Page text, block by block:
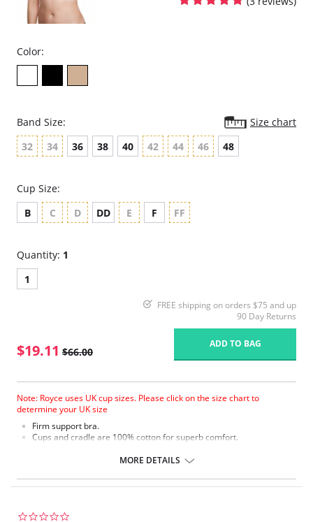
Color:
Band Size:
Size chart
32
34 36 38 40 42 44 46 48
Cup Size:
B
C D DD E F FF
Quantity: 1
1
FREE shipping on orders $75 and up
90 Day Returns
$19.11 $66.00
ADD TO BAG
Note: Royce uses UK cup sizes. Please click on the size chart to
determine your UK size
Firm support bra.
Cups and cradle are 100% cotton for superb comfort.
Double lined undercup, cradle and top cup frame for extra support.
Fabric Content: 84% Cotton, 9% Polyamide, 7% Elastane.
Please note that this is a final sale item.
MORE DETAILS